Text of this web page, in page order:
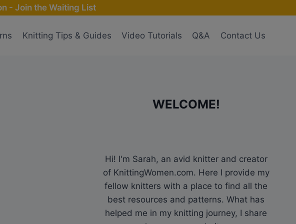
- Join the Waiting List
Knitting Tips & Guides Video Tutorials Q&A Contact Us
WELCOME!
Hi! I'm Sarah, an avid knitter and creator
of KnittingWomen.com. Here I provide my
fellow knitters with a place to find all the
best resources and patterns. What has
helped me in my knitting journey, I share